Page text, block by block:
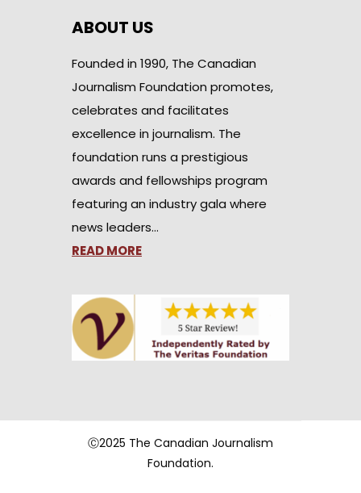
ABOUT US
Founded in 1990, The Canadian
Journalism Foundation promotes,
celebrates and facilitates
excellence in journalism. The
foundation runs a prestigious
awards and fellowships program
featuring an industry gala where
news leaders…
READ MORE
Ⓒ2025 The Canadian Journalism
Foundation.